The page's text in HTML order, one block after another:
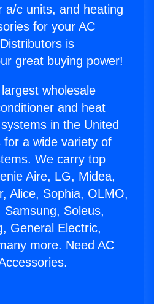
a/c units, and heating
for your AC
is
great buying power!
wholesale
and heat
in the United
a wide variety of
We carry top
Aire, LG, Midea,
Alice, Sophia, OLMO,
Soleus,
General Electric,
more. Need AC